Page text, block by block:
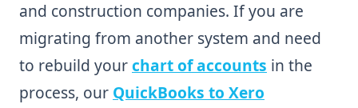
and construction companies. If you are
migrating from another system and need
to rebuild yourchart of accounts in the
process, our QuickBooks to Xero